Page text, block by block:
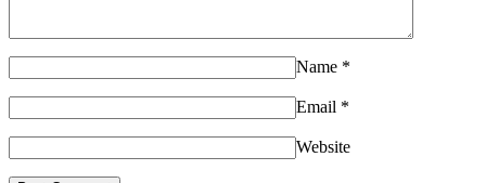
Name *
Email *
Website